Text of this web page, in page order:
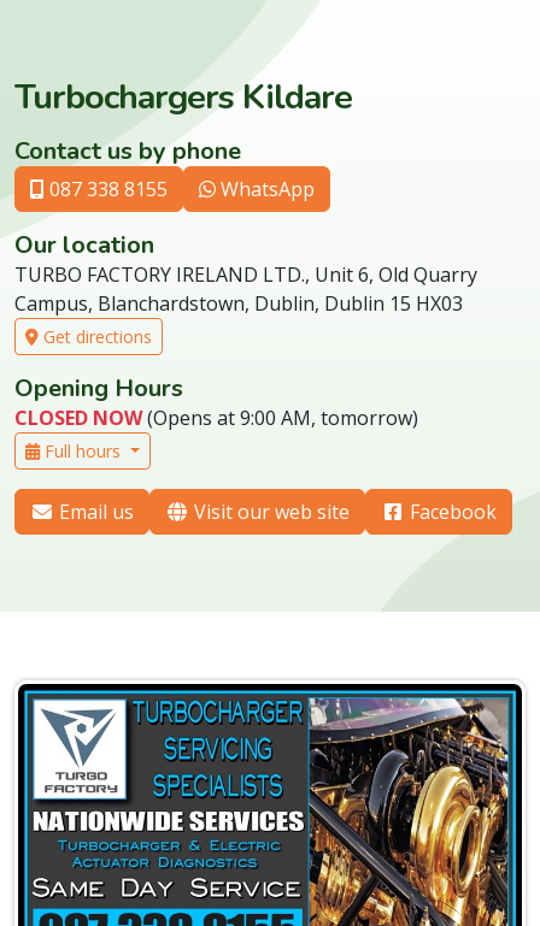
Turbochargers Kildare
Contact us by phone
087 338 8155 WhatsApp
Our location
TURBO FACTORY IRELAND LTD., Unit 6, Old Quarry
Campus, Blanchardstown, Dublin, Dublin 15 HX03
Get directions
Opening Hours
CLOSED NOW(Opens at 9:00 AM, tomorrow)
Full hours
Email us Visit our web site Facebook